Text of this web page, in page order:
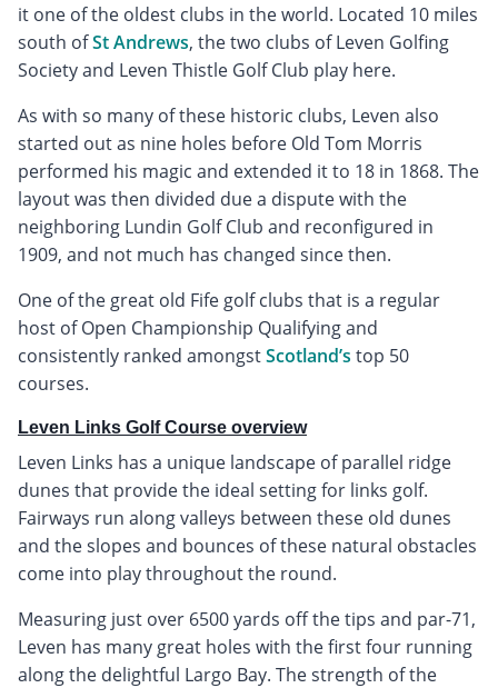
it one of the oldest clubs in the world. Located 10 miles
south ofSt Andrews, the two clubs of Leven Golfing
Society and Leven Thistle Golf Club play here.
As with so many of these historic clubs, Leven also
started out as nine holes before Old Tom Morris
performed his magic and extended it to 18 in 1868. The
layout was then divided due a dispute with the
neighboring Lundin Golf Club and reconfigured in
1909, and not much has changed since then.
One of the great old Fife golf clubs that is a regular
host of Open Championship Qualifying and
consistently ranked amongstScotland’s top 50
courses.
Leven Links Golf Course overview
Leven Links has a unique landscape of parallel ridge
dunes that provide the ideal setting for links golf.
Fairways run along valleys between these old dunes
and the slopes and bounces of these natural obstacles
come into play throughout the round.
Measuring just over 6500 yards off the tips and par-71,
Leven has many great holes with the first four running
along the delightful Largo Bay. The strength of the